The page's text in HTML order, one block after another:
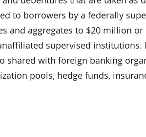
to borrowers by a federally
and aggregates to $20 million
supervised
shared with foreign banking
pools, hedge funds,